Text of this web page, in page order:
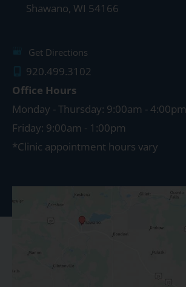
Shawano, WI 54166
Get Directions
920.499.3102
Office Hours
Monday - Thursday: 9:00am - 4:00pm
Friday: 9:00am - 1:00pm
*Clinic appointment hours vary